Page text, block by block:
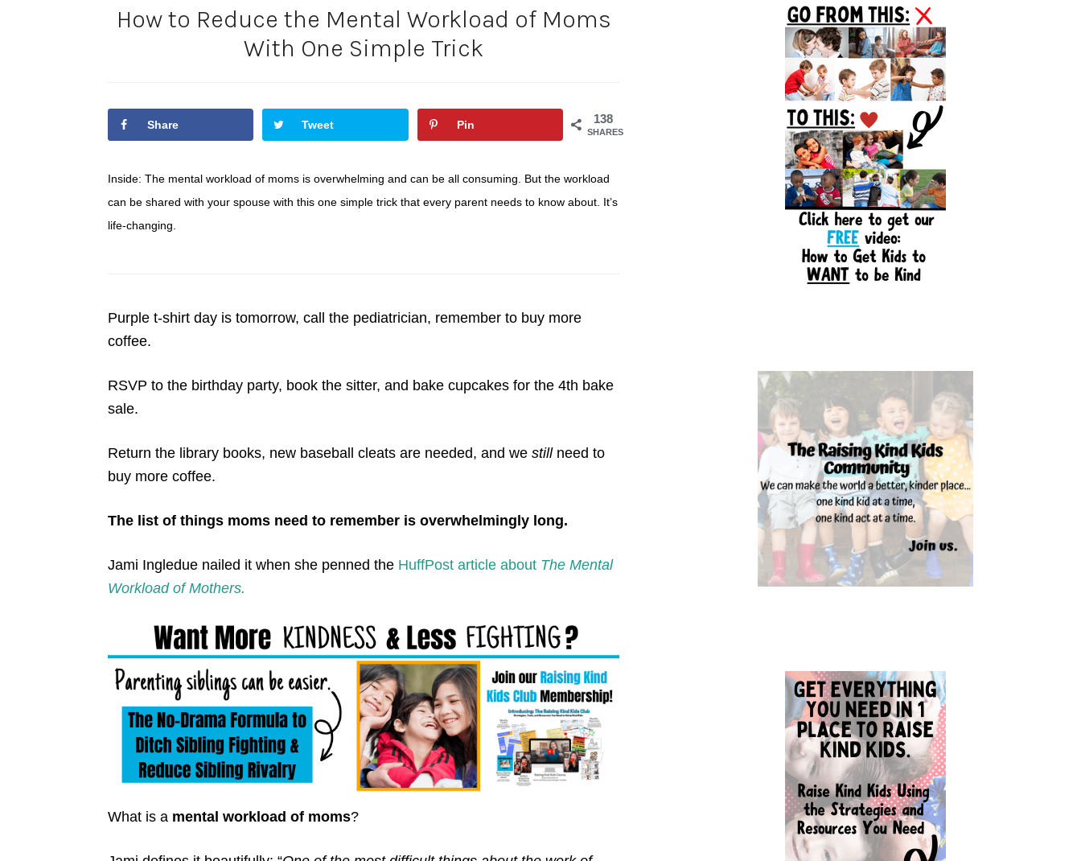
How to Reduce the Mental Workload of Moms
With One Simple Trick
138
SHARES
Share Tweet Pin
Inside: The mental workload of moms is overwhelming and can be all consuming. But the workload
can be shared with your spouse with this one simple trick that every parent needs to know about. It’s
life-changing.
Purple t-shirt day is tomorrow, call the pediatrician, remember to buy more
coffee.
RSVP to the birthday party, book the sitter, and bake cupcakes for the 4th bake
sale.
Return the library books, new baseball cleats are needed, and we stillneed to
buy more coffee.
The list of things moms need to remember is overwhelmingly long.
Jami Ingledue nailed it when she penned the HuffPost article about The Mental
Workload of Mothers.
What is a mental workload of moms?
Sidebar